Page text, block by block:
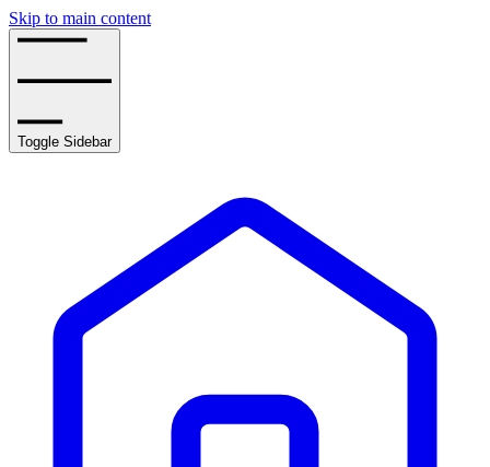
Skip to main content
Toggle Sidebar